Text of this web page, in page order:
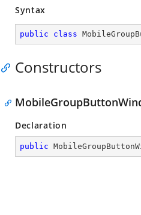
Syntax
public class
Constructors
Declaration
public